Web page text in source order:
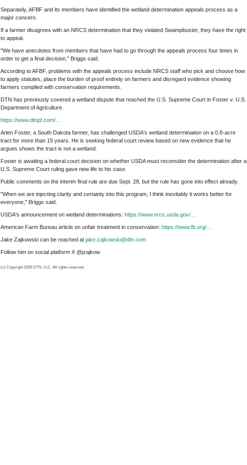
Separately, AFBF and its members have identified the wetland determination appeals process as a
major concern.
If a farmer disagrees with an NRCS determination that they violated Swampbuster, they have the right
to appeal.
"We have anecdotes from members that have had to go through the appeals process four times in
order to get a final decision," Briggs said.
According to AFBF, problems with the appeals process include NRCS staff who pick and choose how
to apply statutes, place the burden of proof entirely on farmers and disregard evidence showing
farmers complied with conservation requirements.
DTN has previously covered a wetland dispute that reached the U.S. Supreme Court in Foster v. U.S.
Department of Agriculture.
https://www.dtnpf.com/…
Arlen Foster, a South Dakota farmer, has challenged USDA's wetland determination on a 0.8-acre
tract for more than 15 years. He is seeking federal court review based on new evidence that he
argues shows the tract is not a wetland.
Foster is awaiting a federal court decision on whether USDA must reconsider the determination after a
U.S. Supreme Court ruling gave new life to his case.
Public comments on the interim final rule are due Sept. 28, but the rule has gone into effect already.
"When we are injecting clarity and certainty into this program, I think inevitably it works better for
everyone," Briggs said.
USDA's announcement on wetland determinations: https://www.nrcs.usda.gov/…
American Farm Bureau article on unfair treatment in conservation: https://www.fb.org/…
Jake Zajkowski can be reached at jake.zajkowski@dtn.com
Follow him on social platform X @jzajkow
(c) Copyright 2026 DTN, LLC. All rights reserved.